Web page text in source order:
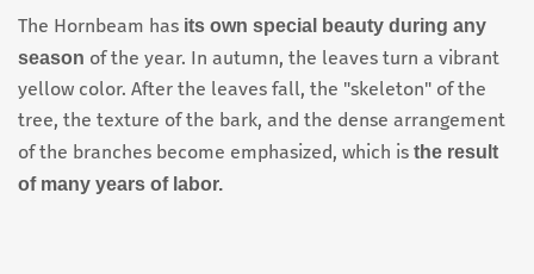
The Hornbeam has its own special beauty during any
season of the year. In autumn, the leaves turn a vibrant
yellow color. After the leaves fall, the "skeleton" of the
tree, the texture of the bark, and the dense arrangement
of the branches become emphasized, which is the result
of many years of labor.